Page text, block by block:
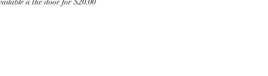
a the door for $20.00